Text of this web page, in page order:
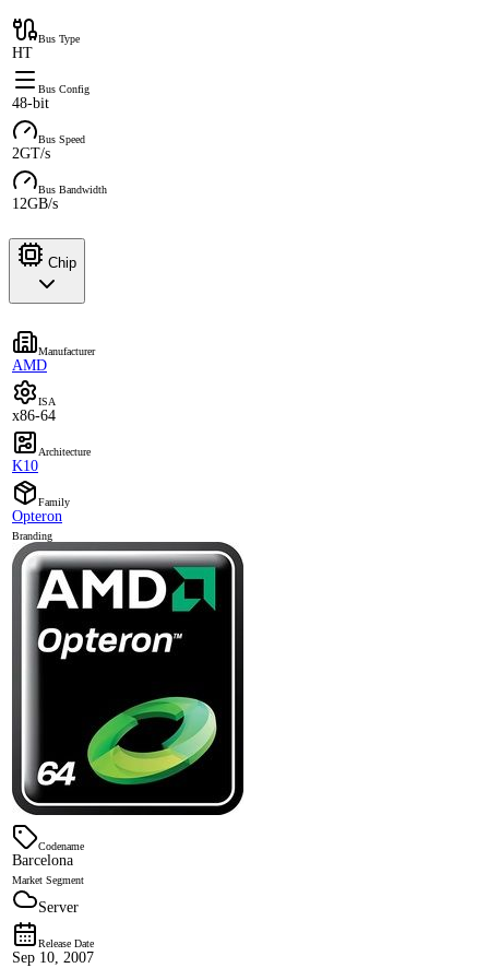
Bus Type
HT
Bus Config
48-bit
Bus Speed
2GT/s
Bus Bandwidth
12GB/s
Chip
Manufacturer
AMD
ISA
x86-64
Architecture
K10
Family
Opteron
Branding
Codename
Barcelona
Market Segment
Server
Release Date
Sep 10, 2007